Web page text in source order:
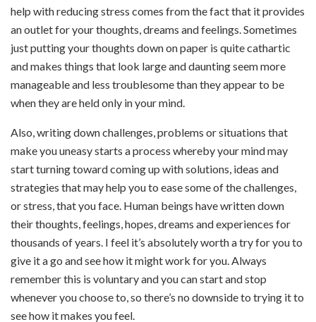
help with reducing stress comes from the fact that it provides
an outlet for your thoughts, dreams and feelings. Sometimes
just putting your thoughts down on paper is quite cathartic
and makes things that look large and daunting seem more
manageable and less troublesome than they appear to be
when they are held only in your mind.
Also, writing down challenges, problems or situations that
make you uneasy starts a process whereby your mind may
start turning toward coming up with solutions, ideas and
strategies that may help you to ease some of the challenges,
or stress, that you face. Human beings have written down
their thoughts, feelings, hopes, dreams and experiences for
thousands of years. I feel it’s absolutely worth a try for you to
give it a go and see how it might work for you. Always
remember this is voluntary and you can start and stop
whenever you choose to, so there’s no downside to trying it to
see how it makes you feel.